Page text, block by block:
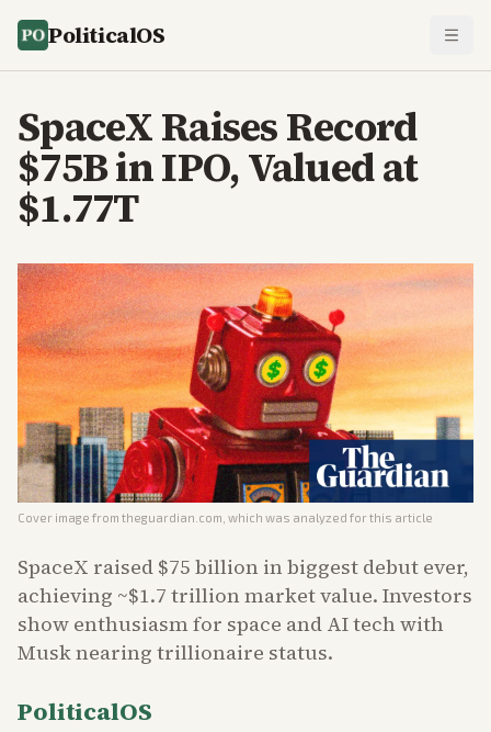
PoliticalOS
SpaceX Raises Record
$75B in IPO, Valued at
$1.77T
Cover image from theguardian.com , which was analyzed for this article
SpaceX raised $75 billion in biggest debut ever,
achieving ~$1.7 trillion market value. Investors
show enthusiasm for space and AI tech with
Musk nearing trillionaire status.
PoliticalOS